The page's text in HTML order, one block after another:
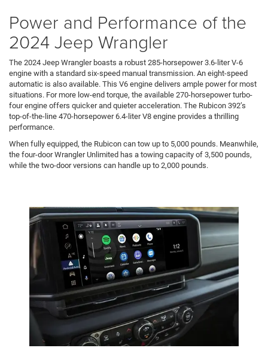
Power and Performance of the
2024 Jeep Wrangler
The 2024 Jeep Wrangler boasts a robust 285-horsepower 3.6-liter V-6
engine with a standard six-speed manual transmission. An eight-speed
automatic is also available. This V6 engine delivers ample power for most
situations. For more low-end torque, the available 270-horsepower turbo-
four engine offers quicker and quieter acceleration. The Rubicon 392’s
top-of-the-line 470-horsepower 6.4-liter V8 engine provides a thrilling
performance.
When fully equipped, the Rubicon can tow up to 5,000 pounds. Meanwhile,
the four-door Wrangler Unlimited has a towing capacity of 3,500 pounds,
while the two-door versions can handle up to 2,000 pounds.